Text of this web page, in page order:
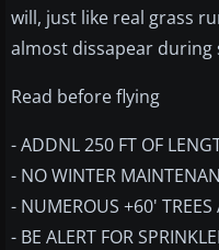
will, just like real grass
almost dissapear during
Read before flying
- ADDNL 250 FT OF
- NO WINTER
- NUMEROUS +60' TREES
- BE ALERT FOR